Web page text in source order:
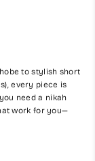
to stylish short
every piece is
need a nikah
work for you—